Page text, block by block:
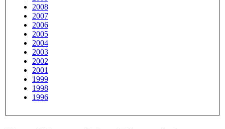
2008
2007
2006
2005
2004
2003
2002
2001
1999
1998
1996